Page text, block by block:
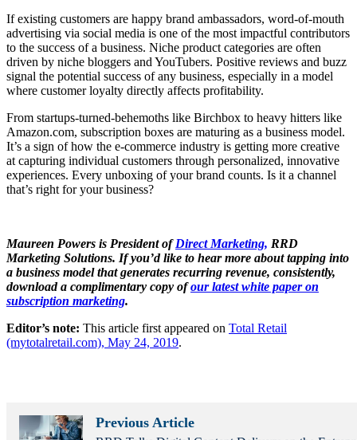
If existing customers are happy brand ambassadors, word-of-mouth
advertising via social media is one of the most impactful contributors
to the success of a business. Niche product categories are often
driven by niche bloggers and YouTubers. Positive reviews and buzz
signal the potential success of any business, especially in a model
where customer loyalty directly affects profitability.
From startups-turned-behemoths like Birchbox to heavy hitters like
Amazon.com, subscription boxes are maturing as a business model.
It’s a sign of how the e-commerce industry is getting more creative
at capturing individual customers through personalized, innovative
experiences. Every unboxing of your brand counts. Is it a channel
that’s right for your business?
Maureen Powers is President ofDirect Marketing, RRD
Marketing Solutions. If you’d like to hear more about tapping into
a business model that generates recurring revenue, consistently,
download a complimentary copy ofour latest white paper on
subscription marketing.
Editor’s note: This article first appeared on Total Retail
(mytotalretail.com), May 24, 2019.
Previous Article